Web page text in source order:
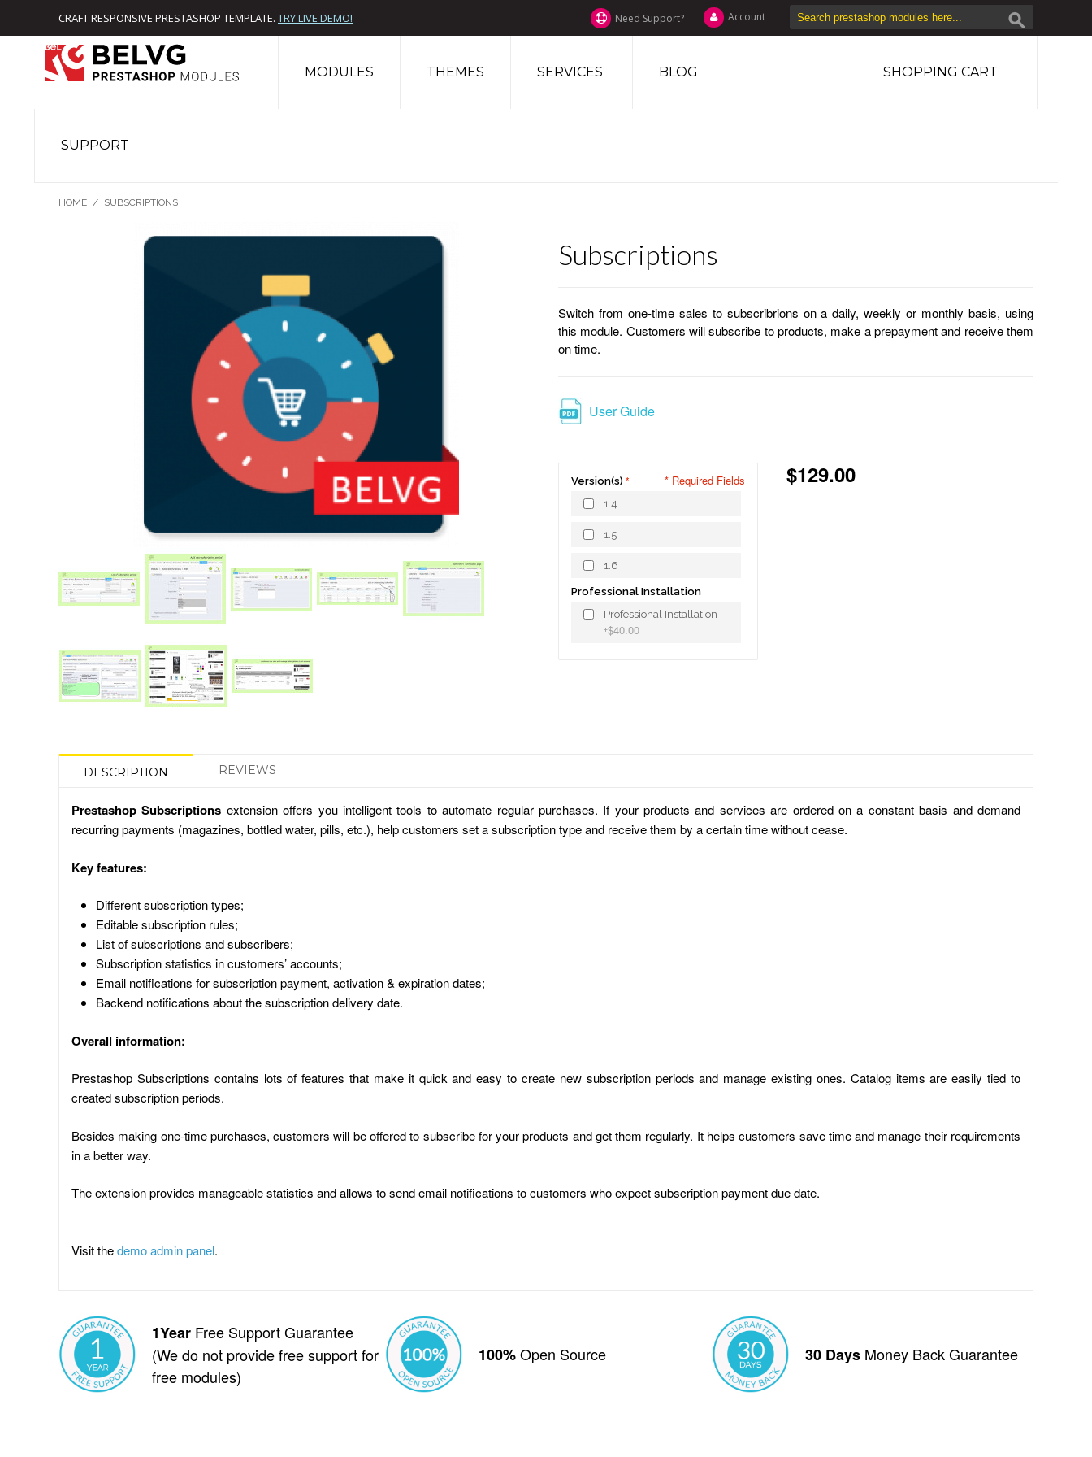
Need Support? Account
CRAFT RESPONSIVE PRESTASHOP TEMPLATE. TRY LIVE DEMO!
SHOPPING CART
MODULES THEMES SERVICES BLOG
SUPPORT
HOME / SUBSCRIPTIONS
Subscriptions
Switch from one-time sales to subscribrions on a daily, weekly or monthly basis, using
this module. Customers will subscribe to products, make a prepayment and receive them
on time.
User Guide
$129.00
Version(s)
1.4
1.5
1.6
Professional Installation
Professional Installation
+$40.00
* Required Fields
DESCRIPTION REVIEWS
Prestashop Subscriptions extension offers you intelligent tools to automate regular purchases. If your products and services are ordered on a constant basis and demand
recurring payments (magazines, bottled water, pills, etc.), help customers set a subscription type and receive them by a certain time without cease.
Key features:
Different subscription types;
Editable subscription rules;
List of subscriptions and subscribers;
Subscription statistics in customers’ accounts;
Email notifications for subscription payment, activation & expiration dates;
Backend notifications about the subscription delivery date.
Overall information:
Prestashop Subscriptions contains lots of features that make it quick and easy to create new subscription periods and manage existing ones. Catalog items are easily tied to
created subscription periods.
Besides making one-time purchases, customers will be offered to subscribe for your products and get them regularly. It helps customers save time and manage their requirements
in a better way.
The extension provides manageable statistics and allows to send email notifications to customers who expect subscription payment due date.
Visit thedemo admin panel.
1Year Free Support Guarantee
(We do not provide free support for
free modules)
100%Open Source 30 Days Money Back Guarantee